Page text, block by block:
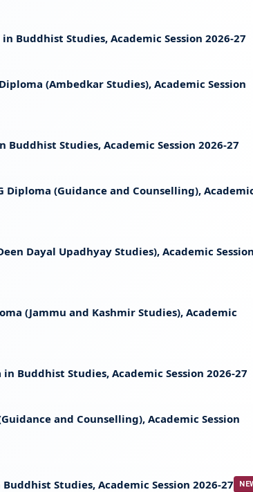
Buddhist Studies, Academic Session 2026-27
(Ambedkar Studies), Academic Session
Studies, Academic Session 2026-27
Diploma (Guidance and Counselling),
Dayal Upadhyay Studies), Academic
(Jammu and Kashmir Studies), Academic
Buddhist Studies, Academic Session 2026-27
and Counselling), Academic Session
Studies, Academic Session 2026-27